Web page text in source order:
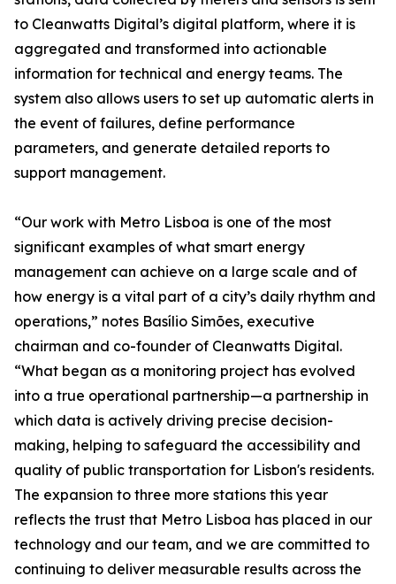
to Cleanwatts Digital’s digital platform, where it is
aggregated and transformed into actionable
information for technical and energy teams. The
system also allows users to set up automatic alerts in
the event of failures, define performance
parameters, and generate detailed reports to
support management.
“Our work with Metro Lisboa is one of the most
significant examples of what smart energy
management can achieve on a large scale and of
how energy is a vital part of a city’s daily rhythm and
operations,” notes Basílio Simões, executive
chairman and co-founder of Cleanwatts Digital.
“What began as a monitoring project has evolved
into a true operational partnership—a partnership in
which data is actively driving precise decision-
making, helping to safeguard the accessibility and
quality of public transportation for Lisbon's residents.
The expansion to three more stations this year
reflects the trust that Metro Lisboa has placed in our
technology and our team, and we are committed to
continuing to deliver measurable results across the